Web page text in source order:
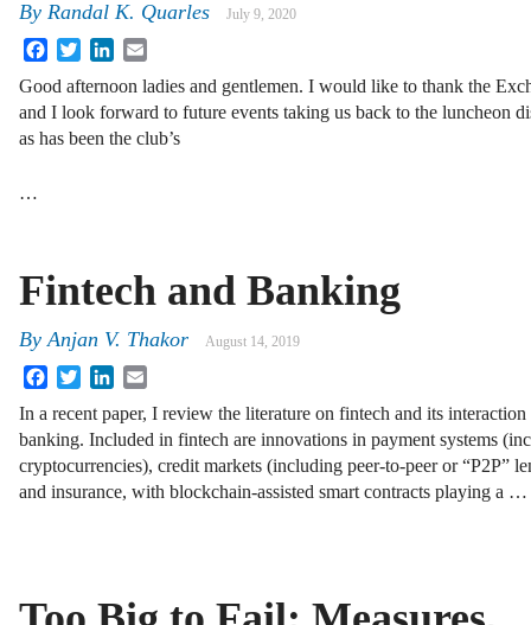
By Randal K. Quarles July 9, 2020
FacebookTwitterLinkedIn
Good afternoon ladies and gentlemen. I would like to thank the
and I look forward to future events taking us back to the luncheon
as has been the club’s
…
Fintech and Banking
ByAnjan V. Thakor August 14, 2019
FacebookTwitterLinkedIn
In a recent paper, I review the literature on fintech and its
banking. Included in fintech are innovations in payment systems
cryptocurrencies), credit markets (including peer-to-peer or “P2P”
and insurance, with blockchain-assisted smart contracts playing a …